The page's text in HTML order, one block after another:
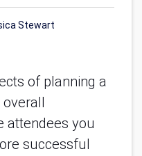
Stewart
of planning a
attendees you
successful